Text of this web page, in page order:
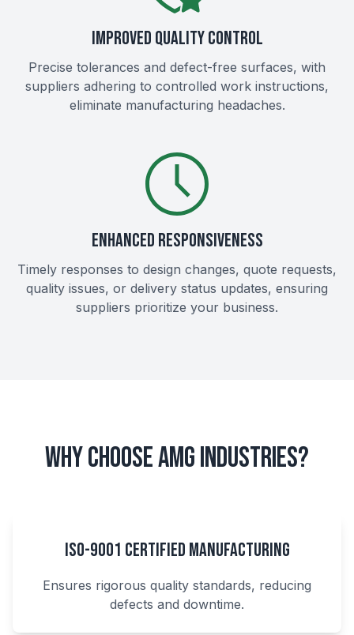
IMPROVED QUALITY CONTROL
Precise tolerances and defect-free surfaces, with
suppliers adhering to controlled work instructions,
eliminate manufacturing headaches.
ENHANCED RESPONSIVENESS
Timely responses to design changes, quote requests,
quality issues, or delivery status updates, ensuring
suppliers prioritize your business.
Why Choose AMG Industries?
ISO-9001 Certified Manufacturing
Ensures rigorous quality standards, reducing
defects and downtime.